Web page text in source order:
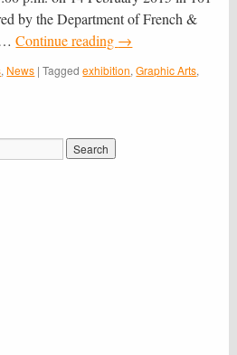
by the Department of French &
…Continue reading →
, News | Tagged exhibition,Graphic Arts,